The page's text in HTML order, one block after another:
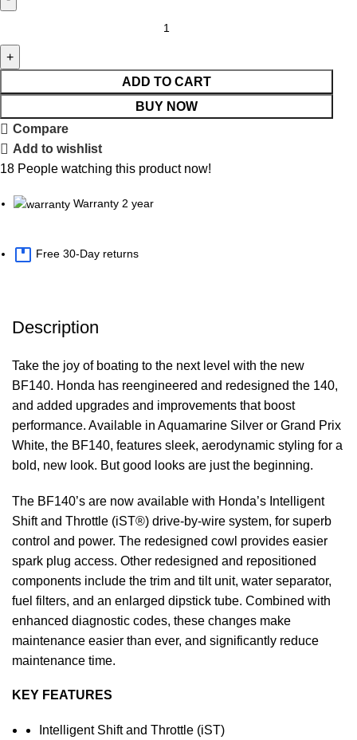
ADD TO CART
BUY NOW
Compare
Add to wishlist
18 People watching this product now!
Warranty 2 year
Free 30-Day returns
Description
Take the joy of boating to the next level with the new
BF140. Honda has reengineered and redesigned the 140,
and added upgrades and improvements that boost
performance. Available in Aquamarine Silver or Grand Prix
White, the BF140, features sleek, aerodynamic styling for a
bold, new look. But good looks are just the beginning.
The BF140’s are now available with Honda’s Intelligent
Shift and Throttle (iST®) drive-by-wire system, for superb
control and power. The redesigned cowl provides easier
spark plug access. Other redesigned and repositioned
components include the trim and tilt unit, water separator,
fuel filters, and an enlarged dipstick tube. Combined with
enhanced diagnostic codes, these changes make
maintenance easier than ever, and significantly reduce
maintenance time.
KEY FEATURES
Intelligent Shift and Throttle (iST)